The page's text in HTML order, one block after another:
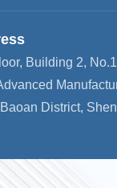
Building 2,
District,